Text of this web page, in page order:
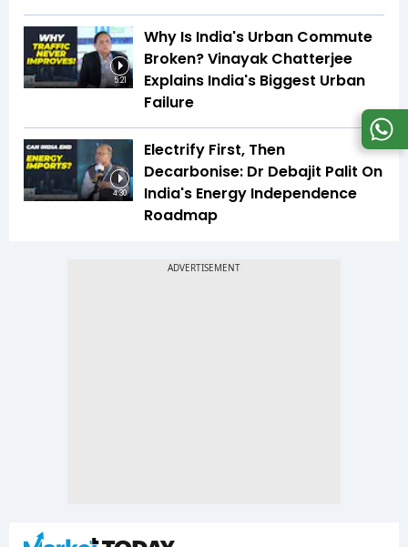
5:21
Why Is India's Urban Commute
Broken? Vinayak Chatterjee
Explains India's Biggest Urban
Failure
4:30
Electrify First, Then
Decarbonise: Dr Debajit Palit On
India's Energy Independence
Roadmap